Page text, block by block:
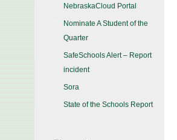
NebraskaCloud Portal
Nominate A Student of the
Quarter
SafeSchools Alert – Report
incident
Sora
State of the Schools Report